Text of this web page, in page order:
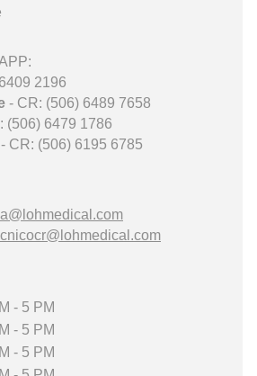
2196
- CR: (506) 6489 7658
(506) 6479 1786
- CR: (506) 6195 6785
- 5 PM
- 5 PM
- 5 PM